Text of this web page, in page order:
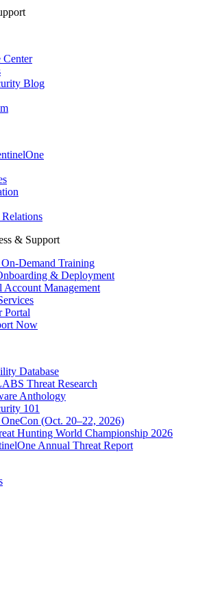
Center
Blog
& Support
Demand Training
& Deployment
Account Management
Portal
Now
Database
Threat Research
Anthology
101
OneCon (Oct. 20–22, 2026)
Hunting World Championship 2026
Annual Threat Report